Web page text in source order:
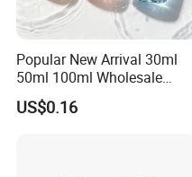
Popular New Arrival 30ml
50ml 100ml Wholesale
Custom Label Luxury
Refillable Glass Perfume
US$0.16